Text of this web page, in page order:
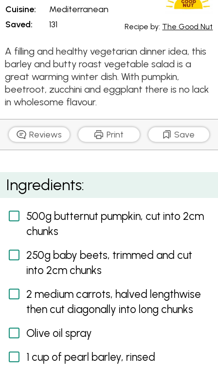
Cuisine:
Saved:
Mediterranean
131
Recipe by: The Good Nut
A filling and healthy vegetarian dinner idea, this
barley and butty roast vegetable salad is a
great warming winter dish. With pumpkin,
beetroot, zucchini and eggplant there is no lack
in wholesome flavour.
Reviews Print Save
Barley and Nutty Roast Vegetable Salad
Ingredients:
500g butternut pumpkin, cut into 2cm
chunks
250g baby beets, trimmed and cut
into 2cm chunks
2 medium carrots, halved lengthwise
then cut diagonally into long chunks
Olive oil spray
1 cup of pearl barley, rinsed